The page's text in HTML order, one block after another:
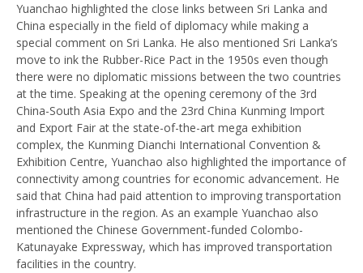
Yuanchao highlighted the close links between Sri Lanka and
China especially in the field of diplomacy while making a
special comment on Sri Lanka. He also mentioned Sri Lanka’s
move to ink the Rubber-Rice Pact in the 1950s even though
there were no diplomatic missions between the two countries
at the time. Speaking at the opening ceremony of the 3rd
China-South Asia Expo and the 23rd China Kunming Import
and Export Fair at the state-of-the-art mega exhibition
complex, the Kunming Dianchi International Convention &
Exhibition Centre, Yuanchao also highlighted the importance of
connectivity among countries for economic advancement. He
said that China had paid attention to improving transportation
infrastructure in the region. As an example Yuanchao also
mentioned the Chinese Government-funded Colombo-
Katunayake Expressway, which has improved transportation
facilities in the country.